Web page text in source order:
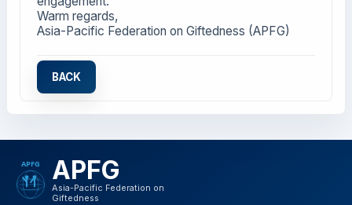
Warm regards,
Asia-Pacific Federation on Giftedness (APFG)
BACK
APFG
Asia-Pacific Federation on
Giftedness